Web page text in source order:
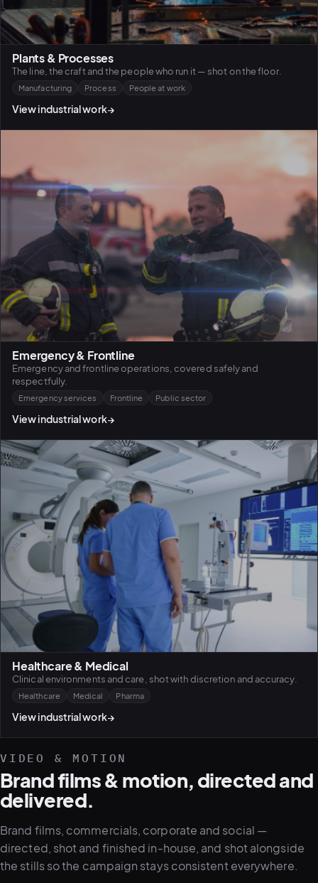
Plants & Processes
The line, the craft and the people who run it — shot on the floor.
Manufacturing Process People at work
View industrial work→
Emergency & Frontline
Emergency and frontline operations, covered safely and
respectfully.
Emergency services Frontline Public sector
View industrial work→
Healthcare & Medical
Clinical environments and care, shot with discretion and accuracy.
Healthcare Medical Pharma
View industrial work→
VIDEO & MOTION
Brand films & motion, directed and
delivered.
Brand films, commercials, corporate and social —
directed, shot and finished in-house, and shot alongside
the stills so the campaign stays consistent everywhere.